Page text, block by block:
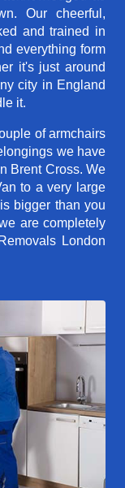
Our cheerful,
and trained in
everything form
it's just around
city in England
it.
of armchairs
we have
Brent Cross. We
to a very large
bigger than you
are completely
London